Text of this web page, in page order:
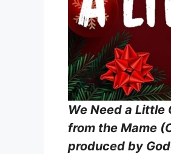
We Need a Little
from the Mame
produced by